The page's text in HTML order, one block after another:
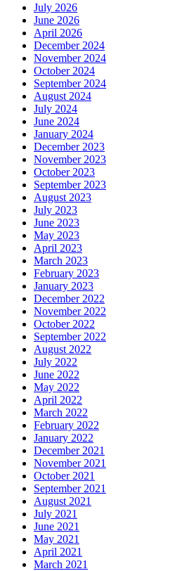
July 2026
June 2026
April 2026
December 2024
November 2024
October 2024
September 2024
August 2024
July 2024
June 2024
January 2024
December 2023
November 2023
October 2023
September 2023
August 2023
July 2023
June 2023
May 2023
April 2023
March 2023
February 2023
January 2023
December 2022
November 2022
October 2022
September 2022
August 2022
July 2022
June 2022
May 2022
April 2022
March 2022
February 2022
January 2022
December 2021
November 2021
October 2021
September 2021
August 2021
July 2021
June 2021
May 2021
April 2021
March 2021